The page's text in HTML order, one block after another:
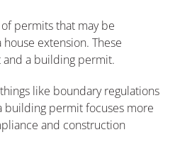
permits that may be
extension. These
a building permit.
like boundary regulations
building permit focuses more
and construction